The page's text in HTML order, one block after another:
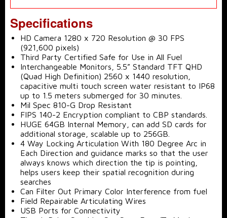
Specifications
HD Camera 1280 x 720 Resolution @ 30 FPS
(921,600 pixels)
Third Party Certified Safe for Use in All Fuel
Interchangeable Monitors, 5.5” Standard TFT QHD
(Quad High Definition) 2560 x 1440 resolution,
capacitive multi touch screen water resistant to IP68
up to 1.5 meters submerged for 30 minutes.
Mil Spec 810-G Drop Resistant
FIPS 140-2 Encryption compliant to CBP standards.
HUGE 64GB Internal Memory, can add SD cards for
additional storage, scalable up to 256GB.
4 Way Locking Articulation With 180 Degree Arc in
Each Direction and guidance marks so that the user
always knows which direction the tip is pointing,
helps users keep their spatial recognition during
searches
Can Filter Out Primary Color Interference from fuel
Field Repairable Articulating Wires
USB Ports for Connectivity